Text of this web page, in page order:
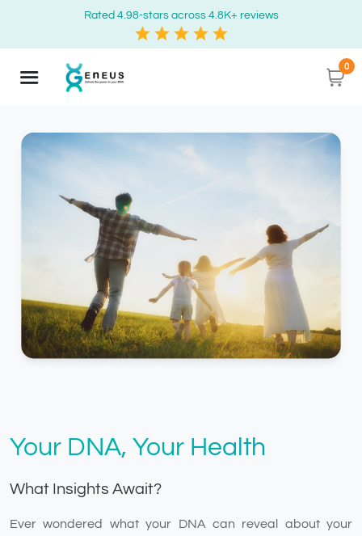
Rated 4.98-stars across 4.8K+ reviews
0
Your DNA, Your Health
What Insights Await?
Ever wondered what your DNA can reveal about your